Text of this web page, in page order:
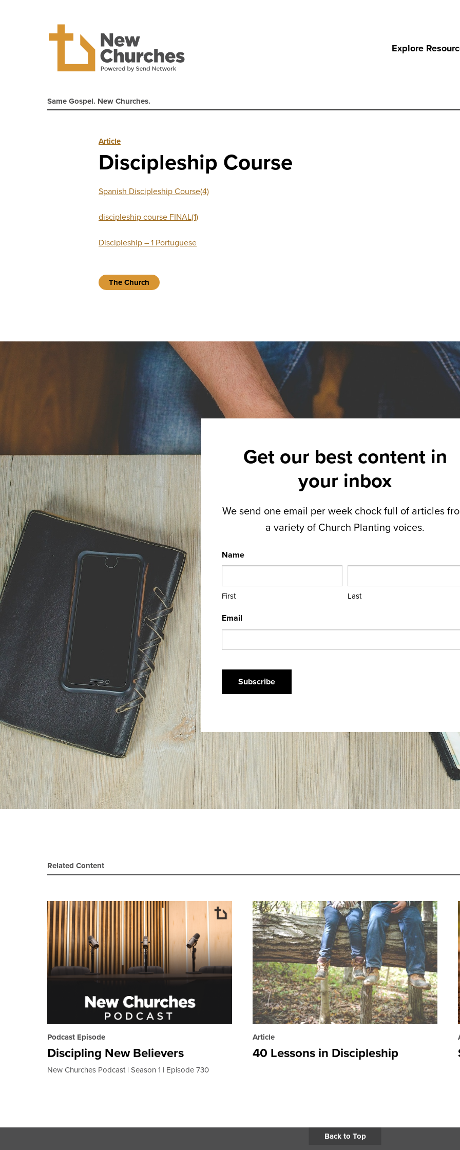
Explore
Same Gospel. New Churches.
Article
Discipleship Course
Spanish Discipleship Course(4)
discipleship course FINAL(1)
Discipleship – 1 Portuguese
The Church
Get our best content in
your inbox
We send one email per week chock full of articles
a variety of Church Planting voices.
Name
First Last
Email
Related Content
Podcast Episode
Discipling New Believers
New Churches Podcast Season 1 Episode 730
Article
40 Lessons in Discipleship
Back to Top